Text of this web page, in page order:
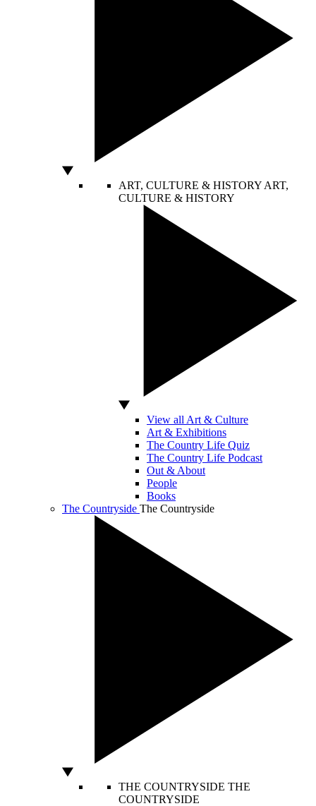
ART, CULTURE & HISTORY ART,
CULTURE & HISTORY
View all Art & Culture
Art & Exhibitions
The Country Life Quiz
The Country Life Podcast
Out & About
People
Books
The Countryside The Countryside
THE COUNTRYSIDE THE
COUNTRYSIDE